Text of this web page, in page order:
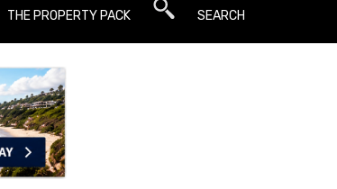
THE PROPERTY PACK SEARCH